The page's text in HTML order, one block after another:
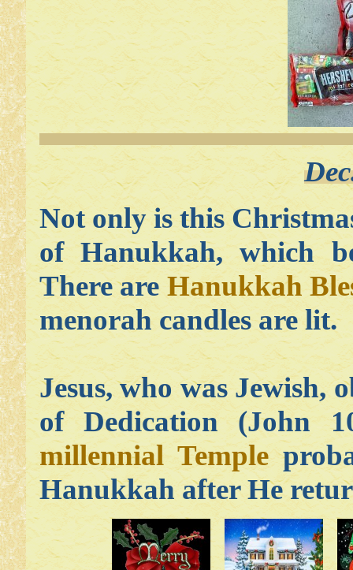
Not only is this
of Hanukkah, which
There are Hanukkah
menorah candles are lit.
Jesus, who was Jewish,
of Dedication (John
millennial Temple
Hanukkah after He